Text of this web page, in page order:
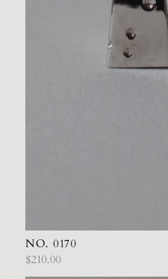
NO. 0170
$210.00